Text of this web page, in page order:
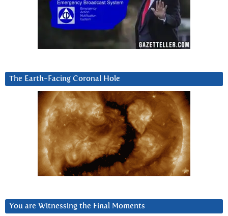
The Earth-Facing Coronal Hole
You are Witnessing the Final Moments